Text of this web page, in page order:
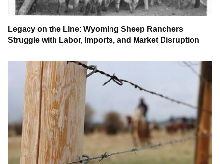
Legacy on the Line: Wyoming Sheep Ranchers
Struggle with Labor, Imports, and Market Disruption